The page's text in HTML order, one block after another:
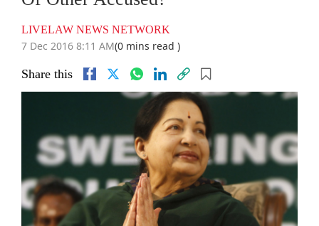
LIVELAW NEWS NETWORK
7 Dec 2016 8:11 AM(0 mins read )
Share this